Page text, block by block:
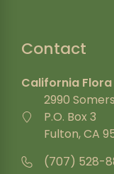
Contact
California
2990
P.O. Box 3
Fulton, CA
(707) 528-